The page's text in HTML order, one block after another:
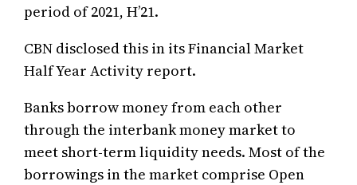
period of 2021, H’21.
CBN disclosed this in its Financial Market
Half Year Activity report.
Banks borrow money from each other
through the interbank money market to
meet short-term liquidity needs. Most of the
borrowings in the market comprise Open